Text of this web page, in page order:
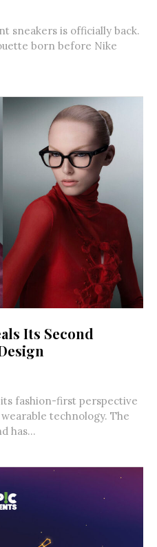
sneakers is officially back.
born before Nike
Its Second
fashion-first perspective
technology. The
has...